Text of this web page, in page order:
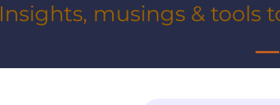
Insights, musings & tools